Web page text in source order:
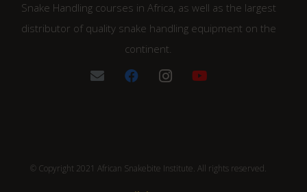
Snake Handling courses in Africa, as well as the largest
distributor of quality snake handling equipment on the
continent.
© Copyright 2021 African Snakebite Institute. All rights reserved.